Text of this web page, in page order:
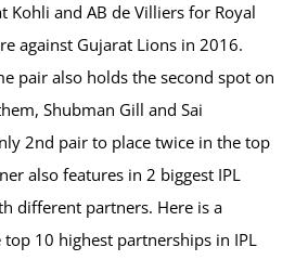
Kohli and AB de Villiers for Royal
against Gujarat Lions in 2016.
pair also holds the second spot on
Shubman Gill and Sai
2nd pair to place twice in the top
also features in 2 biggest IPL
different partners. Here is a
10 highest partnerships in IPL